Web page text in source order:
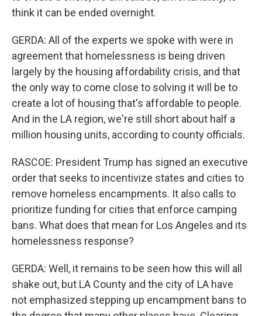
think it can be ended overnight.
GERDA: All of the experts we spoke with were in
agreement that homelessness is being driven
largely by the housing affordability crisis, and that
the only way to come close to solving it will be to
create a lot of housing that's affordable to people.
And in the LA region, we're still short about half a
million housing units, according to county officials.
RASCOE: President Trump has signed an executive
order that seeks to incentivize states and cities to
remove homeless encampments. It also calls to
prioritize funding for cities that enforce camping
bans. What does that mean for Los Angeles and its
homelessness response?
GERDA: Well, it remains to be seen how this will all
shake out, but LA County and the city of LA have
not emphasized stepping up encampment bans to